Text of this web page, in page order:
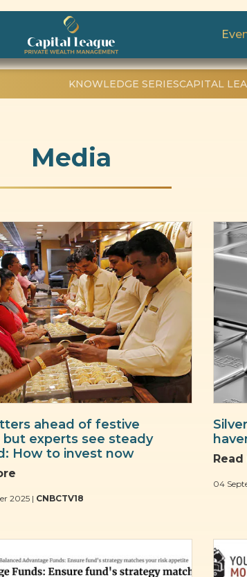
KNOWLEDGE SERIESCAPITAL
Media
ahead of festive
but experts see steady
How to invest now
2025 | CNBCTV18
04